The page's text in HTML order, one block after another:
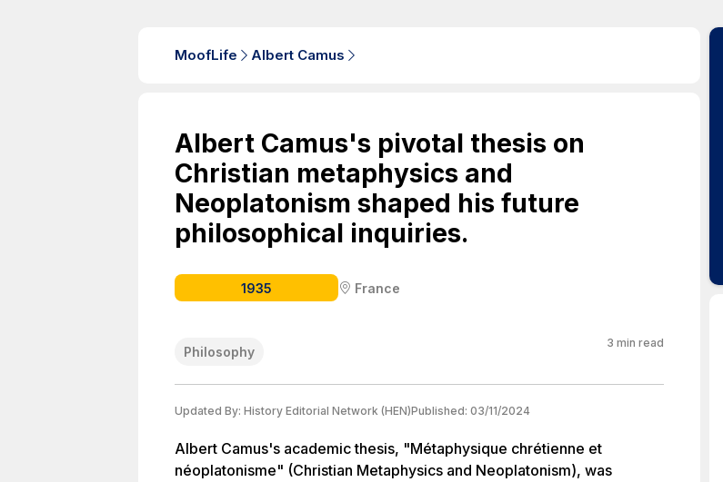
MoofLife Albert Camus
Albert Camus's pivotal thesis on
Christian metaphysics and
Neoplatonism shaped his future
philosophical inquiries.
1935 France
Philosophy
3 min read
Updated By: History Editorial Network (HEN)Published: 03/11/2024
Albert Camus's academic thesis, "Métaphysique chrétienne et
néoplatonisme" (Christian Metaphysics and Neoplatonism), was